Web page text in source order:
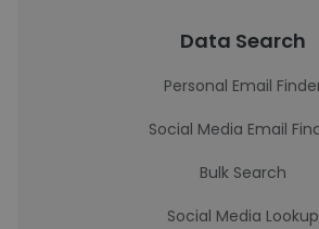
Data Search
Personal Email
Social Media Email
Bulk Search
Social Media Lookup